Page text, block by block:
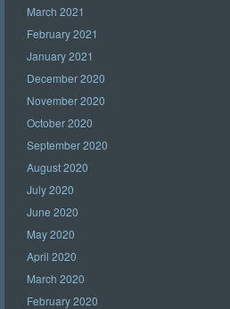
March 2021
February 2021
January 2021
December 2020
November 2020
October 2020
September 2020
August 2020
July 2020
June 2020
May 2020
April 2020
March 2020
February 2020